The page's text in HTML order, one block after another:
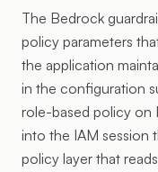
The Bedrock
policy parameters
the application
in the configuration
role-based policy on
into the IAM session
policy layer that